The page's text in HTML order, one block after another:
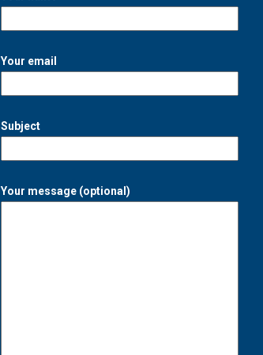
Your email
Subject
Your message (optional)